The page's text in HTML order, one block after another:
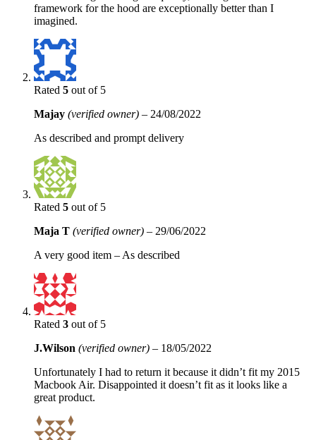
framework for the hood are exceptionally better than I
imagined.
Rated 5 out of 5
Majay (verified owner) – 24/08/2022
As described and prompt delivery
Rated 5 out of 5
Maja T (verified owner) – 29/06/2022
A very good item – As described
Rated 3 out of 5
J.Wilson (verified owner) – 18/05/2022
Unfortunately I had to return it because it didn’t fit my 2015
Macbook Air. Disappointed it doesn’t fit as it looks like a
great product.